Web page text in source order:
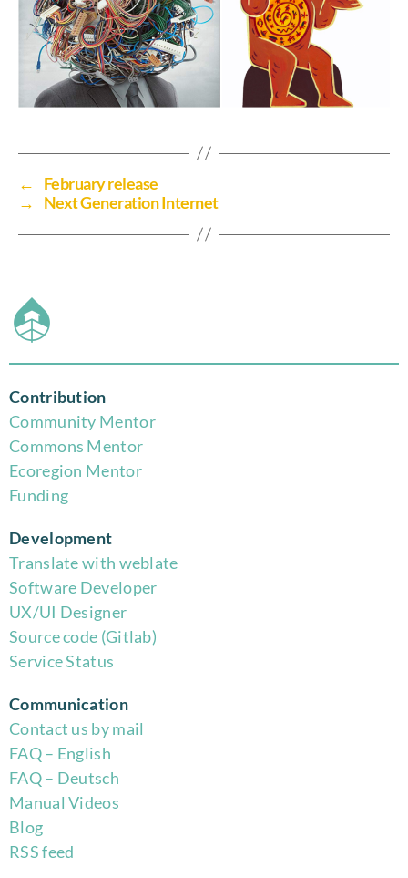
←
February release
→
Next Generation Internet
Contribution
Community Mentor
Commons Mentor
Ecoregion Mentor
Funding
Development
Translate with weblate
Software Developer
UX/UI Designer
Source code (Gitlab)
Service Status
Communication
Contact us by mail
FAQ – English
FAQ – Deutsch
Manual Videos
Blog
RSS feed